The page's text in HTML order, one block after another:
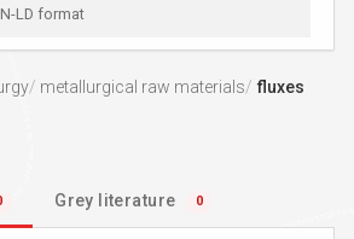
LD format
metallurgical raw materials fluxes
Grey literature 0